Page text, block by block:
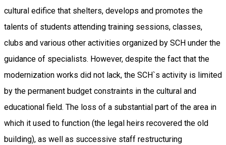
cultural edifice that shelters, develops and promotes the
talents of students attending training sessions, classes,
clubs and various other activities organized by SCH under the
guidance of specialists. However, despite the fact that the
modernization works did not lack, the SCH`s activity is limited
by the permanent budget constraints in the cultural and
educational field. The loss of a substantial part of the area in
which it used to function (the legal heirs recovered the old
building), as well as successive staff restructuring